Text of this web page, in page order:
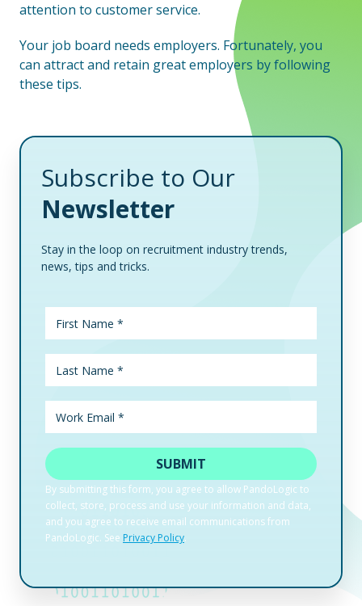
attention to customer service.
Your job board needs employers. Fortunately, you
can attract and retain great employers by following
these tips.
Subscribe to Our
Newsletter
Stay in the loop on recruitment industry trends,
news, tips and tricks.